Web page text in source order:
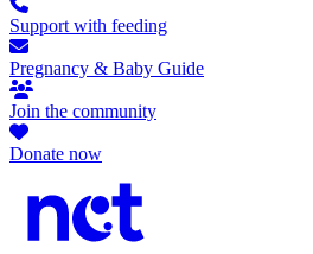
Support with feeding
Pregnancy & Baby Guide
Join the community
Donate now